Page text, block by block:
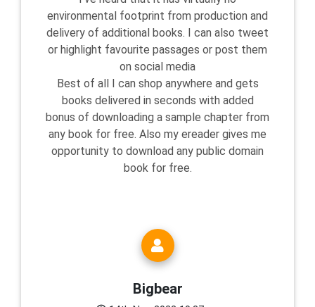
environmental footprint from production and
delivery of additional books. I can also tweet
or highlight favourite passages or post them
on social media
Best of all I can shop anywhere and gets
books delivered in seconds with added
bonus of downloading a sample chapter from
any book for free. Also my ereader gives me
opportunity to download any public domain
book for free.
Bigbear